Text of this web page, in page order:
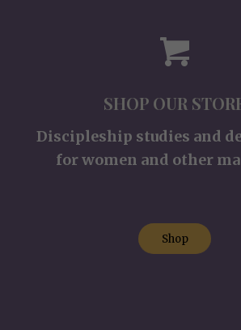
SHOP OUR
Discipleship studies and
for women and other
Shop